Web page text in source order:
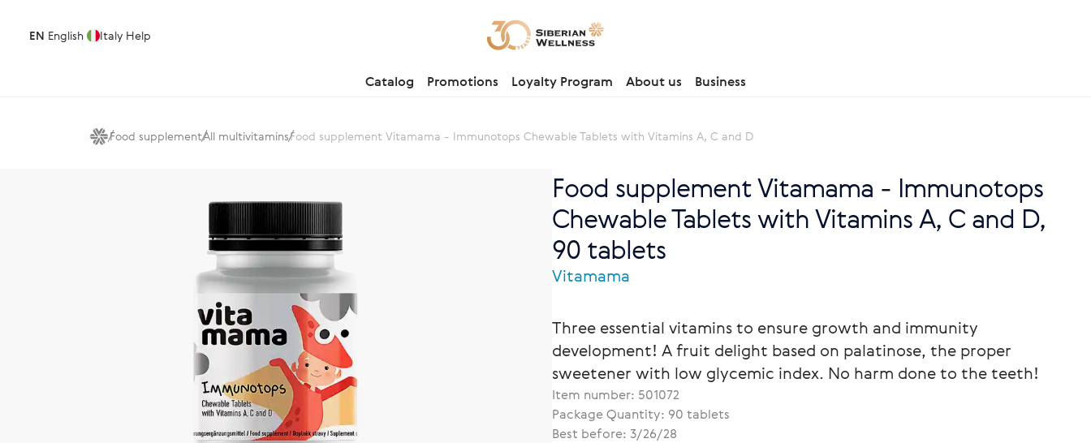
EN English Italy Help
Catalog Promotions Loyalty Program About us Business
Food supplementAll multivitaminsFood supplement Vitamama - Immunotops Chewable Tablets with Vitamins A, C and D
Food supplement Vitamama - Immunotops
Chewable Tablets with Vitamins A, C and D,
90 tablets
Vitamama
Three essential vitamins to ensure growth and immunity
development! A fruit delight based on palatinose, the proper
sweetener with low glycemic index. No harm done to the teeth!
Item number: 501072
Package Quantity: 90 tablets
Best before: 3/26/28